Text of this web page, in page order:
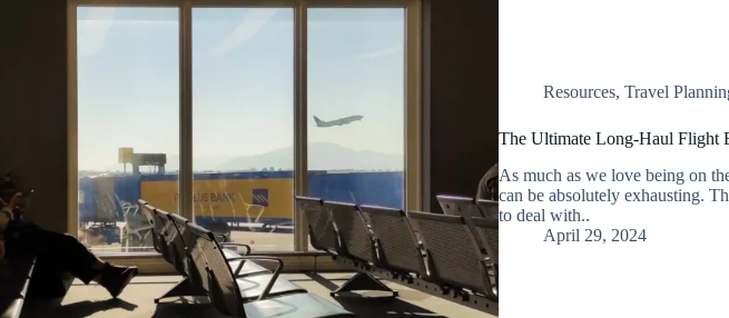
Resources, Travel
The Ultimate Long-Haul Flight
As much as we love being on
can be absolutely exhausting.
to deal with..
April 29, 2024